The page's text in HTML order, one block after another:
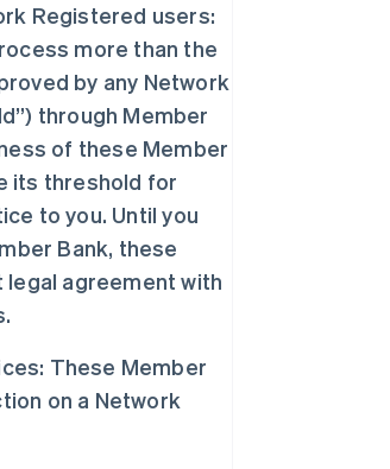
Registered users:
more than the
by any Network
through Member
of these Member
its threshold for
to you. Until you
Bank, these
legal agreement with
These Member
on a Network